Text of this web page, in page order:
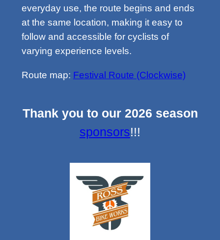
everyday use, the route begins and ends
at the same location, making it easy to
follow and accessible for cyclists of
varying experience levels.
Route map: Festival Route (Clockwise)
Thank you to our 2026 season
sponsors!!!